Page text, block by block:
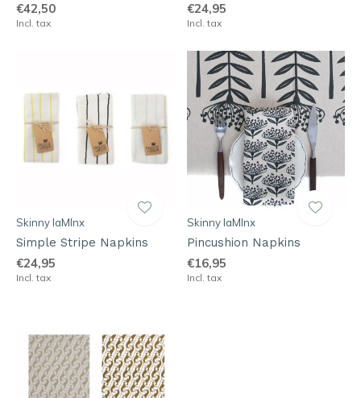
€42,50
Incl. tax
€24,95
Incl. tax
Skinny laMInx
Simple Stripe Napkins
€24,95
Incl. tax
Skinny laMInx
Pincushion Napkins
€16,95
Incl. tax